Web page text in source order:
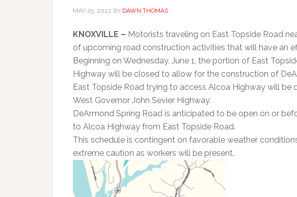
MAY 25, 2022 BY DAWN THOMAS
KNOXVILLE – Motorists traveling on East Topside Road
of upcoming road construction activities that will have an
Beginning on Wednesday, June 1, the portion of East
Highway will be closed to allow for the construction of
East Topside Road trying to access Alcoa Highway will be
West Governor John Sevier Highway.
DeArmond Spring Road is anticipated to be open on or
to Alcoa Highway from East Topside Road.
This schedule is contingent on favorable weather
extreme caution as workers will be present.